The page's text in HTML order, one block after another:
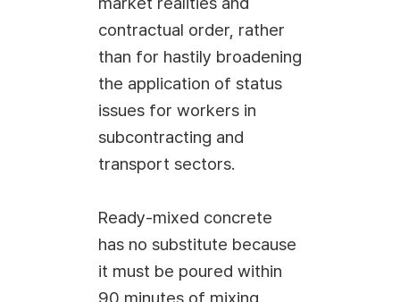
contractual order, rather
than for hastily broadening
the application of status
issues for workers in
subcontracting and
transport sectors.
Ready-mixed concrete
has no substitute because
it must be poured within